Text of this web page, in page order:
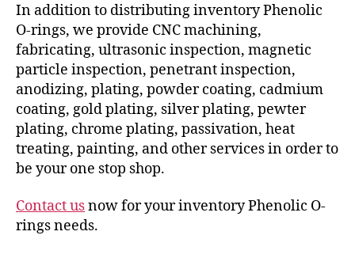
In addition to distributing inventory Phenolic
O-rings, we provide CNC machining,
fabricating, ultrasonic inspection, magnetic
particle inspection, penetrant inspection,
anodizing, plating, powder coating, cadmium
coating, gold plating, silver plating, pewter
plating, chrome plating, passivation, heat
treating, painting, and other services in order to
be your one stop shop.
Contact usnow for your inventory Phenolic O-
rings needs.